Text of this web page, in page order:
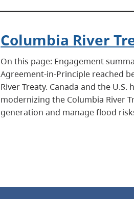
Columbia River
On this page: Engagement
Agreement-in-Principle reached
River Treaty. Canada and the
modernizing the Columbia River
generation and manage flood